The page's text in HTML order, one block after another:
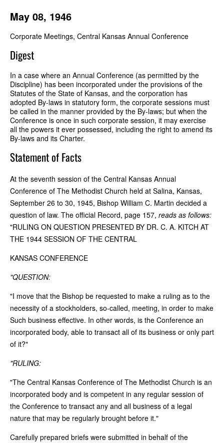
May 08, 1946
Corporate Meetings, Central Kansas Annual Conference
Digest
In a case where an Annual Conference (as permitted by the
Discipline) has been incorporated under the provisions of the
Statutes of the State of Kansas, and the corporation has
adopted By-laws in statutory form, the corporate sessions must
be called in the manner provided by the By-laws; but when the
Conference is once in such corporate session, it may exercise
all the powers it ever possessed, including the right to amend its
By-laws and its Charter.
Statement of Facts
At the seventh session of the Central Kansas Annual
Conference of The Methodist Church held at Salina, Kansas,
September 26 to 30, 1945, Bishop William C. Martin decided a
question of law. The official Record, page 157, reads as follows:
"RULING ON QUESTION PRESENTED BY DR. C. A. KITCH AT
THE 1944 SESSION OF THE CENTRAL
KANSAS CONFERENCE
"QUESTION:
"I move that the Bishop be requested to make a ruling as to the
necessity of a stockholders, so-called, meeting, in order to make
Such business effective. In other words, is the Conference an
incorporated body, able to transact all of its business or only part
of it?"
"RULING:
"The Central Kansas Conference of The Methodist Church is an
incorporated body and is competent in any regular session of
the Conference to transact any and all business of a legal
nature that may be regularly brought before it."
Carefully prepared briefs were submitted in behalf of the